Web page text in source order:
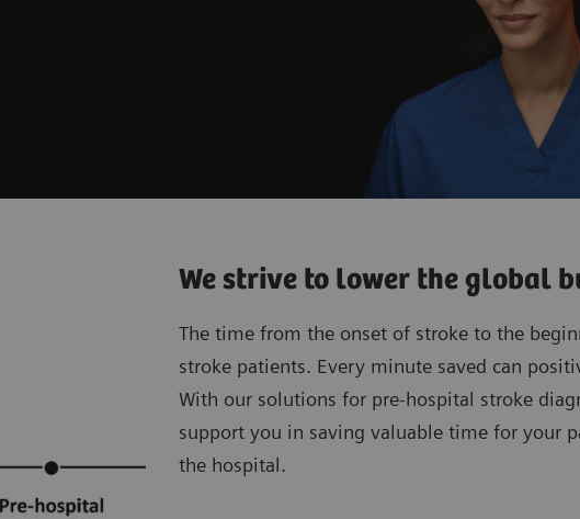
We strive to lower the global
The time from the onset of stroke to the
stroke patients. Every minute saved can
With our solutions for pre-hospital stroke
support you in saving valuable time for your
the hospital.